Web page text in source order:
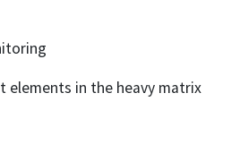
elements in the heavy matrix